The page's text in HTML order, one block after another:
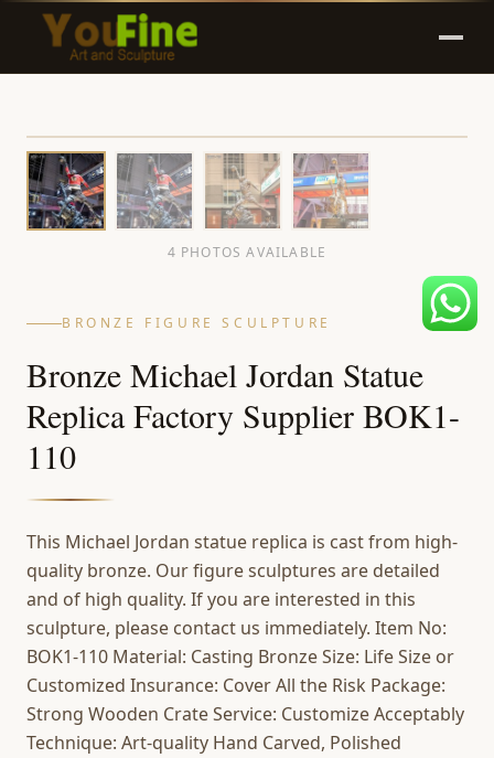
4 PHOTOS AVAILABLE
BRONZE FIGURE SCULPTURE
Bronze Michael Jordan Statue
Replica Factory Supplier BOK1-
110
This Michael Jordan statue replica is cast from high-
quality bronze. Our figure sculptures are detailed
and of high quality. If you are interested in this
sculpture, please contact us immediately. Item No:
BOK1-110 Material: Casting Bronze Size: Life Size or
Customized Insurance: Cover All the Risk Package:
Strong Wooden Crate Service: Customize Acceptably
Technique: Art-quality Hand Carved, Polished